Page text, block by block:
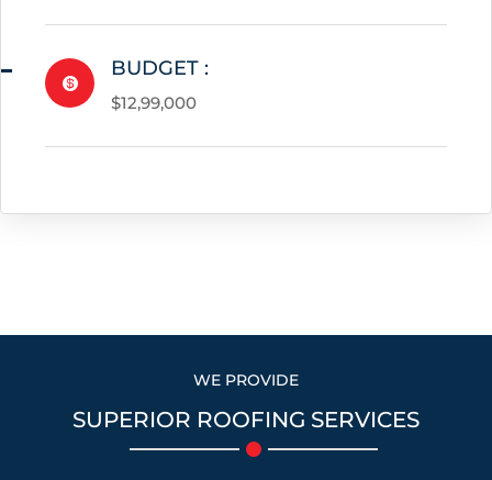

BUDGET :
$12,99,000
WE PROVIDE
SUPERIOR ROOFING SERVICES